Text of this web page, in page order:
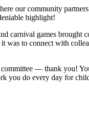
our community
highlight!
carnival games
was to connect with
— thank you!
you do every day for